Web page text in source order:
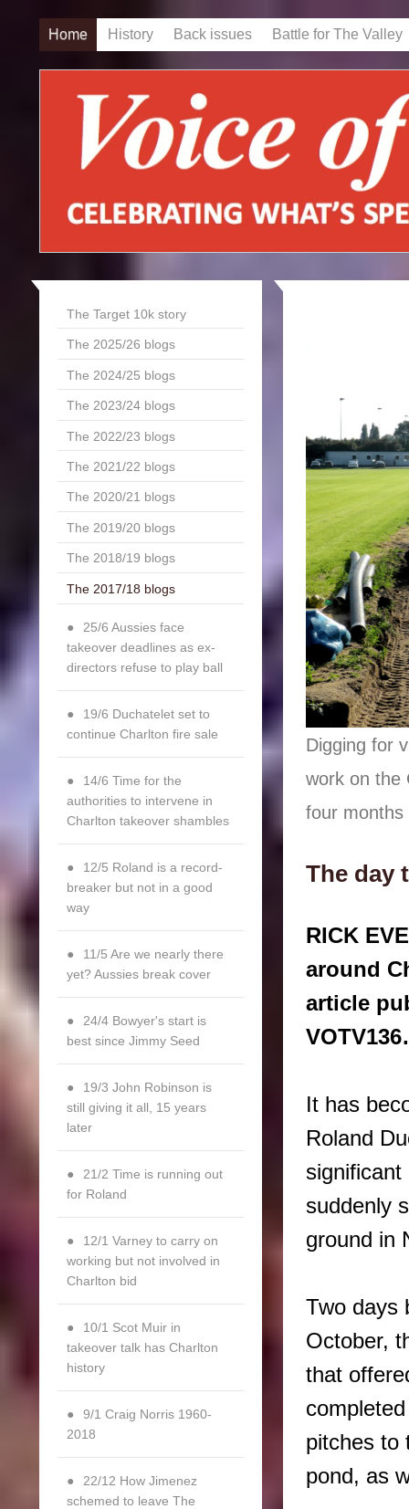
Home History Back issues Battle for The Valley
Digging for
work on the
four
The day
RICK
around
article
It has
Roland
significant
suddenly
ground in
Two days
October,
that
pitches to
pond, as
The Target 10k story
The 2025/26 blogs
The 2024/25 blogs
The 2023/24 blogs
The 2022/23 blogs
The 2021/22 blogs
The 2020/21 blogs
The 2019/20 blogs
The 2018/19 blogs
The 2017/18 blogs
25/6 Aussies face
takeover deadlines as ex-
directors refuse to play ball
19/6 Duchatelet set to
continue Charlton fire sale
14/6 Time for the
authorities to intervene in
Charlton takeover shambles
12/5 Roland is a record-
breaker but not in a good
way
11/5 Are we nearly there
yet? Aussies break cover
24/4 Bowyer's start is
best since Jimmy Seed
19/3 John Robinson is
still giving it all, 15 years
later
21/2 Time is running out
for Roland
12/1 Varney to carry on
working but not involved in
Charlton bid
10/1 Scot Muir in
takeover talk has Charlton
history
9/1 Craig Norris 1960-
2018
22/12 How Jimenez
schemed to leave The